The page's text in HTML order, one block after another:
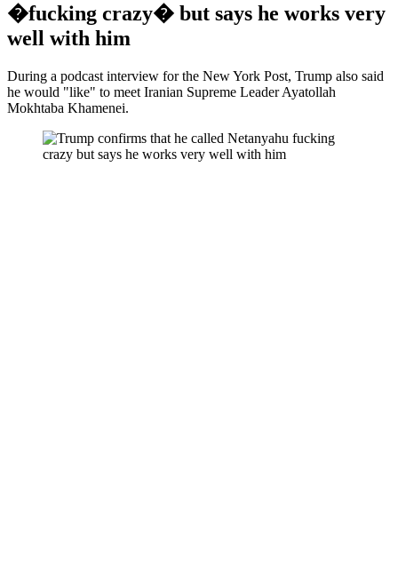
�fucking crazy� but says he works very
well with him
During a podcast interview for the New York Post, Trump also said
he would "like" to meet Iranian Supreme Leader Ayatollah
Mokhtaba Khamenei.